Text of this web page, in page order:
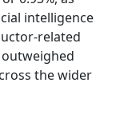
intelligence
related
the wider